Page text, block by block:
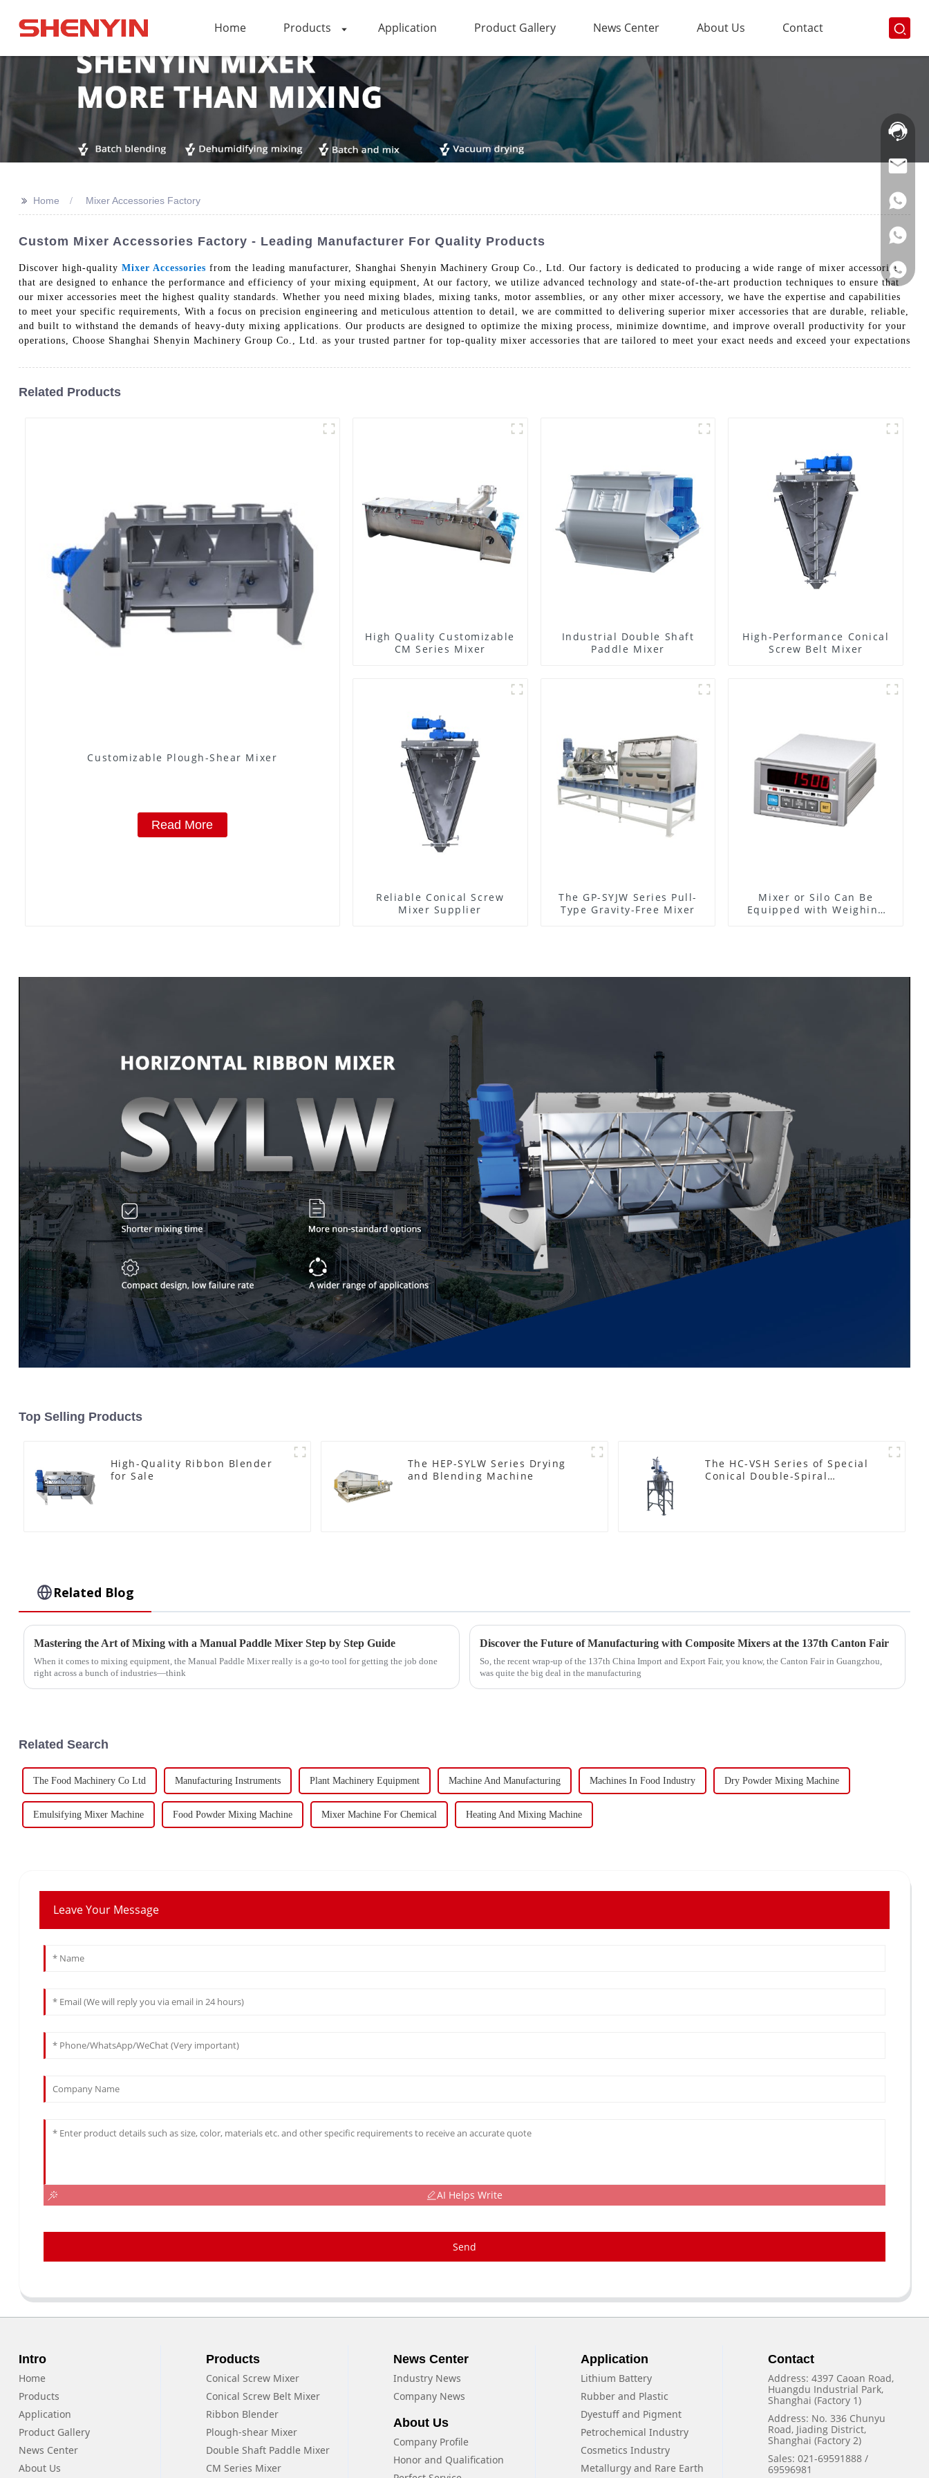
Home Products Application Product Gallery News Center About Us Contact
Hotline:
021-
>> Home Mixer Accessories Factory
Custom Mixer Accessories Factory - Leading Manufacturer For Quality Products
Discover high-quality Mixer Accessories from the leading manufacturer, Shanghai Shenyin Machinery Group Co., Ltd. Our factory is dedicated to producing a wide range of mixer accessories
that are designed to enhance the performance and efficiency of your mixing equipment, At our factory, we utilize advanced technology and state-of-the-art production techniques to ensure that
our mixer accessories meet the highest quality standards. Whether you need mixing blades, mixing tanks, motor assemblies, or any other mixer accessory, we have the expertise and capabilities
to meet your specific requirements, With a focus on precision engineering and meticulous attention to detail, we are committed to delivering superior mixer accessories that are durable, reliable,
and built to withstand the demands of heavy-duty mixing applications. Our products are designed to optimize the mixing process, minimize downtime, and improve overall productivity for your
operations, Choose Shanghai Shenyin Machinery Group Co., Ltd. as your trusted partner for top-quality mixer accessories that are tailored to meet your exact needs and exceed your expectations
Related Products
Customizable Plough-Shear Mixer
Read More
High Quality Customizable
CM Series Mixer
Industrial Double Shaft
Paddle Mixer
High-Performance Conical
Screw Belt Mixer
Reliable Conical Screw
Mixer Supplier
The GP-SYJW Series Pull-
Type Gravity-Free Mixer
Mixer or Silo Can Be
Equipped with Weighing
Top Selling Products
High-Quality Ribbon Blender
for Sale
The HEP-SYLW Series Drying
and Blending Machine
The HC-VSH Series of Special
Conical Double-Spiral
Related Blog
Mastering the Art of Mixing with a Manual Paddle Mixer Step by Step Guide
When it comes to mixing equipment, the Manual Paddle Mixer really is a go-to tool for getting the job done
right across a bunch of industries—think
Discover the Future of Manufacturing with Composite Mixers at the 137th Canton Fair
So, the recent wrap-up of the 137th China Import and Export Fair, you know, the Canton Fair in Guangzhou,
was quite the big deal in the manufacturing
Related Search
The Food Machinery Co Ltd Manufacturing Instruments Plant Machinery Equipment Machine And Manufacturing Machines In Food Industry Dry Powder Mixing Machine
Emulsifying Mixer Machine Food Powder Mixing Machine Mixer Machine For Chemical Heating And Mixing Machine
Leave Your Message
AI Helps Write
Send
Intro
Home
Products
Application
Product Gallery
News Center
About Us
Products
Conical Screw Mixer
Conical Screw Belt Mixer
Ribbon Blender
Plough-shear Mixer
Double Shaft Paddle Mixer
CM Series Mixer
News Center
Industry News
Company News
About Us
Company Profile
Honor and Qualification
Application
Lithium Battery
Rubber and Plastic
Dyestuff and Pigment
Petrochemical Industry
Cosmetics Industry
Metallurgy and Rare Earth
Contact
Address: 4397 Caoan Road,
Huangdu Industrial Park,
Shanghai (Factory 1)
Address: No. 336 Chunyu
Road, Jiading District,
Shanghai (Factory 2)
Sales: 021-69591888 /
69596981